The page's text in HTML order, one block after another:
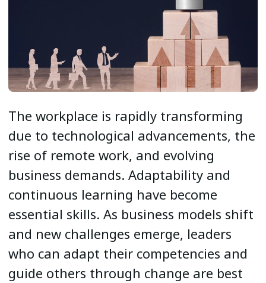
The workplace is rapidly transforming
due to technological advancements, the
rise of remote work, and evolving
business demands. Adaptability and
continuous learning have become
essential skills. As business models shift
and new challenges emerge, leaders
who can adapt their competencies and
guide others through change are best